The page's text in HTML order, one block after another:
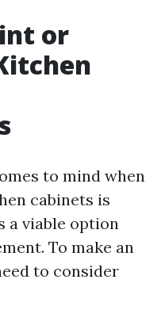
or
to mind when
cabinets is
a viable option
To make an
to consider